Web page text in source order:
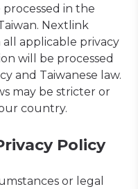
in the
Nextlink
applicable privacy
will be processed
and Taiwanese law.
may be stricter or
country.
Policy
or legal